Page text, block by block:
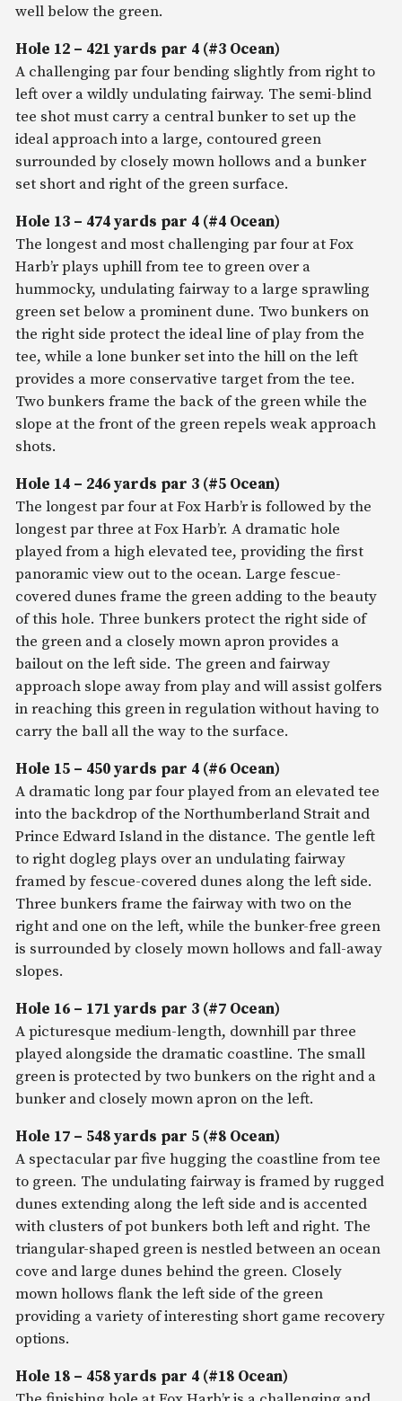
well below the green.
Hole 12 – 421 yards par 4 (#3 Ocean)
A challenging par four bending slightly from right to
left over a wildly undulating fairway. The semi-blind
tee shot must carry a central bunker to set up the
ideal approach into a large, contoured green
surrounded by closely mown hollows and a bunker
set short and right of the green surface.
Hole 13 – 474 yards par 4 (#4 Ocean)
The longest and most challenging par four at Fox
Harb’r plays uphill from tee to green over a
hummocky, undulating fairway to a large sprawling
green set below a prominent dune. Two bunkers on
the right side protect the ideal line of play from the
tee, while a lone bunker set into the hill on the left
provides a more conservative target from the tee.
Two bunkers frame the back of the green while the
slope at the front of the green repels weak approach
shots.
Hole 14 – 246 yards par 3 (#5 Ocean)
The longest par four at Fox Harb’r is followed by the
longest par three at Fox Harb’r. A dramatic hole
played from a high elevated tee, providing the first
panoramic view out to the ocean. Large fescue-
covered dunes frame the green adding to the beauty
of this hole. Three bunkers protect the right side of
the green and a closely mown apron provides a
bailout on the left side. The green and fairway
approach slope away from play and will assist golfers
in reaching this green in regulation without having to
carry the ball all the way to the surface.
Hole 15 – 450 yards par 4 (#6 Ocean)
A dramatic long par four played from an elevated tee
into the backdrop of the Northumberland Strait and
Prince Edward Island in the distance. The gentle left
to right dogleg plays over an undulating fairway
framed by fescue-covered dunes along the left side.
Three bunkers frame the fairway with two on the
right and one on the left, while the bunker-free green
is surrounded by closely mown hollows and fall-away
slopes.
Hole 16 – 171 yards par 3 (#7 Ocean)
A picturesque medium-length, downhill par three
played alongside the dramatic coastline. The small
green is protected by two bunkers on the right and a
bunker and closely mown apron on the left.
Hole 17 – 548 yards par 5 (#8 Ocean)
A spectacular par five hugging the coastline from tee
to green. The undulating fairway is framed by rugged
dunes extending along the left side and is accented
with clusters of pot bunkers both left and right. The
triangular-shaped green is nestled between an ocean
cove and large dunes behind the green. Closely
mown hollows flank the left side of the green
providing a variety of interesting short game recovery
options.
Hole 18 – 458 yards par 4 (#18 Ocean)